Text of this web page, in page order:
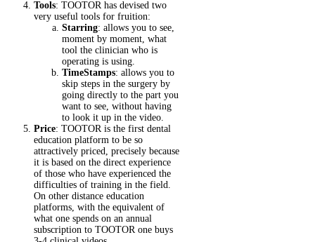
Tools: TOOTOR has devised two
very useful tools for fruition:
Starring: allows you to see,
moment by moment, what
tool the clinician who is
operating is using.
TimeStamps: allows you to
skip steps in the surgery by
going directly to the part you
want to see, without having
to look it up in the video.
Price: TOOTOR is the first dental
education platform to be so
attractively priced, precisely because
it is based on the direct experience
of those who have experienced the
difficulties of training in the field.
On other distance education
platforms, with the equivalent of
what one spends on an annual
subscription to TOOTOR one buys